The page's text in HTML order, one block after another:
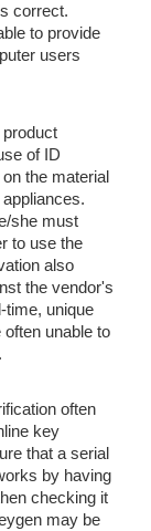
correct.
to provide
users
of ID
the material
she must
to use the
also
the vendor's
time, unique
unable to
often
key
that a serial
by having
checking it
may be